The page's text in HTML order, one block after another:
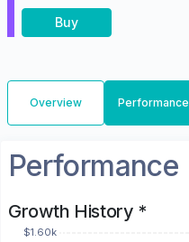
Buy
Overview Performance
Performance
Growth History *